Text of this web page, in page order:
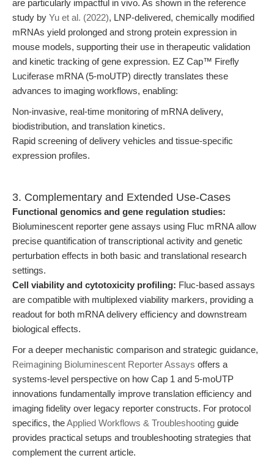
are particularly impactful in vivo. As shown in the reference
study by Yu et al. (2022), LNP-delivered, chemically modified
mRNAs yield prolonged and strong protein expression in
mouse models, supporting their use in therapeutic validation
and kinetic tracking of gene expression. EZ Cap™ Firefly
Luciferase mRNA (5-moUTP) directly translates these
advances to imaging workflows, enabling:
Non-invasive, real-time monitoring of mRNA delivery,
biodistribution, and translation kinetics.
Rapid screening of delivery vehicles and tissue-specific
expression profiles.
3. Complementary and Extended Use-Cases
Functional genomics and gene regulation studies:
Bioluminescent reporter gene assays using Fluc mRNA allow
precise quantification of transcriptional activity and genetic
perturbation effects in both basic and translational research
settings.
Cell viability and cytotoxicity profiling: Fluc-based assays
are compatible with multiplexed viability markers, providing a
readout for both mRNA delivery efficiency and downstream
biological effects.
For a deeper mechanistic comparison and strategic guidance,
Reimagining Bioluminescent Reporter Assays offers a
systems-level perspective on how Cap 1 and 5-moUTP
innovations fundamentally improve translation efficiency and
imaging fidelity over legacy reporter constructs. For protocol
specifics, theApplied Workflows & Troubleshooting guide
provides practical setups and troubleshooting strategies that
complement the current article.